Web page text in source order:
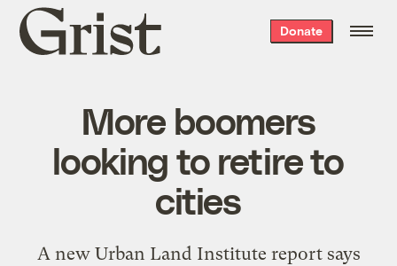
Grist
home
Donate
More boomers
looking to retire to
cities
A new Urban Land Institute report says